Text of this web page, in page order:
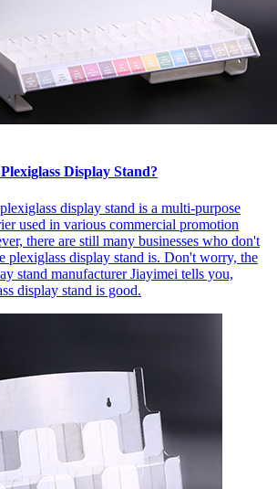
Display Stand?
display stand is a multi-purpose
used in various commercial promotion
there are still many businesses who don't
plexiglass display stand is. Don't worry, the
stand manufacturer Jiayimei tells you,
display stand is good.